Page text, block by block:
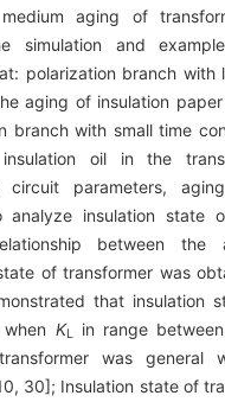
medium aging of
simulation and
polarization branch with
aging of insulation
branch with small time
oil in the
circuit parameters,
analyze insulation state
between
of transformer was
that insulation
KL
in range
was general
30]; Insulation state of